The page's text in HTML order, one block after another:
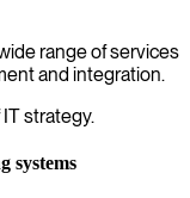
range of services
and integration.
strategy.
systems